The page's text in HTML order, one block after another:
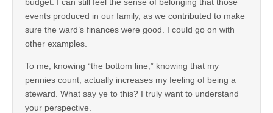
events produced in our family, as we contributed to make
sure the ward’s finances were good. I could go on with
other examples.
To me, knowing “the bottom line,” knowing that my
pennies count, actually increases my feeling of being a
steward. What say ye to this? I truly want to understand
your perspective.